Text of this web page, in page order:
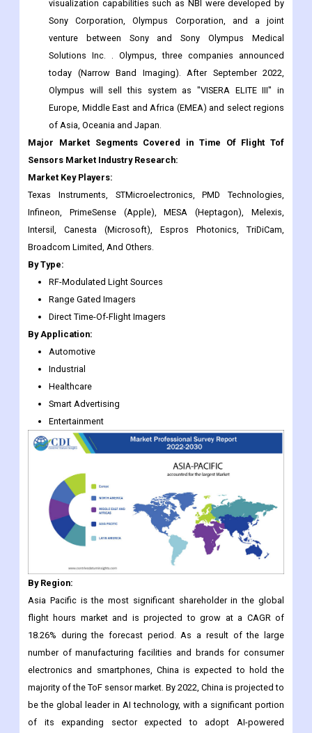
visualization capabilities such as NBI were developed by
Sony Corporation, Olympus Corporation, and a joint
venture between Sony and Sony Olympus Medical
Solutions Inc. . Olympus, three companies announced
today (Narrow Band Imaging). After September 2022,
Olympus will sell this system as "VISERA ELITE III" in
Europe, Middle East and Africa (EMEA) and select regions
of Asia, Oceania and Japan.
Major Market Segments Covered in Time Of Flight Tof
Sensors Market Industry Research:
Market Key Players:
Texas Instruments, STMicroelectronics, PMD Technologies,
Infineon, PrimeSense (Apple), MESA (Heptagon), Melexis,
Intersil, Canesta (Microsoft), Espros Photonics, TriDiCam,
Broadcom Limited, And Others.
By Type:
RF-Modulated Light Sources
Range Gated Imagers
Direct Time-Of-Flight Imagers
By Application:
Automotive
Industrial
Healthcare
Smart Advertising
Entertainment
By Region:
Asia Pacific is the most significant shareholder in the global
flight hours market and is projected to grow at a CAGR of
18.26% during the forecast period. As a result of the large
number of manufacturing facilities and brands for consumer
electronics and smartphones, China is expected to hold the
majority of the ToF sensor market. By 2022, China is projected to
be the global leader in AI technology, with a significant portion
of its expanding sector expected to adopt AI-powered